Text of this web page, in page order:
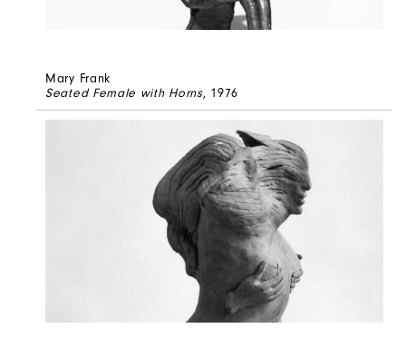
Mary Frank
Seated Female with Horns, 1976